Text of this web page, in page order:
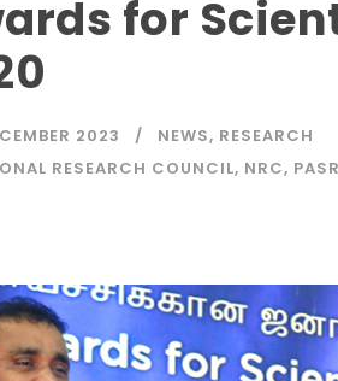
for
2023 NEWS, RESEARCH
RESEARCH COUNCIL, NRC, PASR